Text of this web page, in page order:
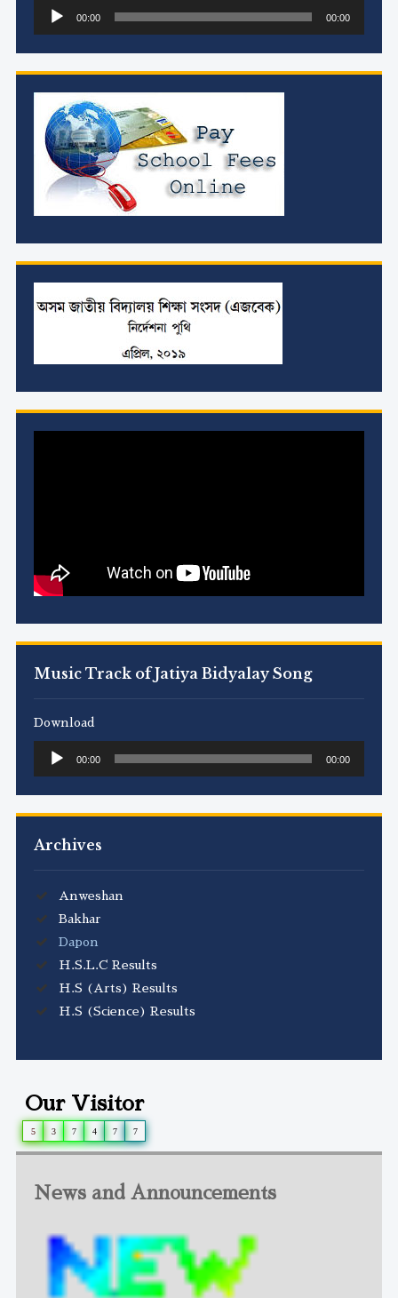
Audio
Player
00:00 00:00
Music Track of Jatiya Bidyalay Song
Download
Audio
Player
00:00 00:00
Archives
Anweshan
Bakhar
Dapon
H.S.L.C Results
H.S (Arts) Results
H.S (Science) Results
Our Visitor
5 3 7 4 7 7
News and Announcements